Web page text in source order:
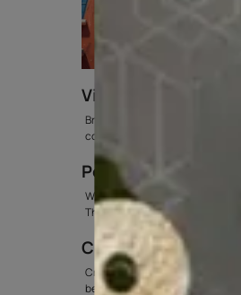
When
flaking paint,
serious
buildings and